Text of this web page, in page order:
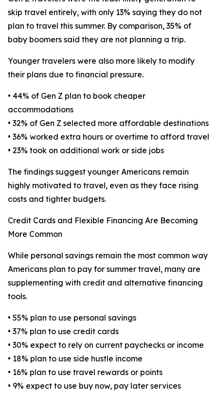
skip travel entirely, with only 13% saying they do not
plan to travel this summer. By comparison, 35% of
baby boomers said they are not planning a trip.
Younger travelers were also more likely to modify
their plans due to financial pressure.
• 44% of Gen Z plan to book cheaper
accommodations
• 32% of Gen Z selected more affordable destinations
• 36% worked extra hours or overtime to afford travel
• 23% took on additional work or side jobs
The findings suggest younger Americans remain
highly motivated to travel, even as they face rising
costs and tighter budgets.
Credit Cards and Flexible Financing Are Becoming
More Common
While personal savings remain the most common way
Americans plan to pay for summer travel, many are
supplementing with credit and alternative financing
tools.
• 55% plan to use personal savings
• 37% plan to use credit cards
• 30% expect to rely on current paychecks or income
• 18% plan to use side hustle income
• 16% plan to use travel rewards or points
• 9% expect to use buy now, pay later services